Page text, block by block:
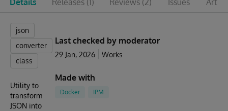
Details Releases (1) Reviews (2) Issues
json
converter
class
Utility to
transform
JSON into
Last checked by moderator
29 Jan, 2026 Works
Made with
Docker IPM